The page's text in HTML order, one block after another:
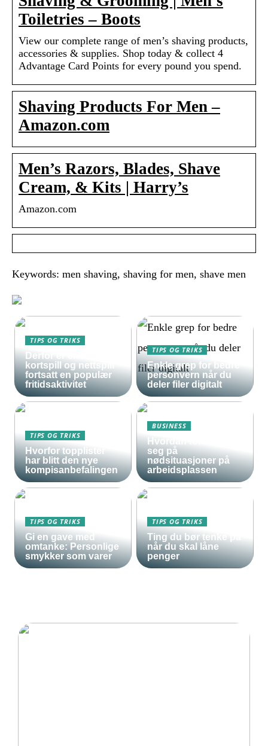
Toiletries – Boots
View our complete range of men’s shaving products,
accessories & supplies. Shop today & collect 4
Advantage Card Points for every pound you spend.
Shaving Products For Men –
Amazon.com
Men’s Razors, Blades, Shave
Cream, & Kits | Harry’s
Amazon.com
Keywords: men shaving, shaving for men, shave men
TIPS OG TRIKS
Derfor er enkle
kortspill og nettspill
fortsatt en populær
fritidsaktivitet
TIPS OG TRIKS
Enkle grep for bedre
personvern når du
deler filer digitalt
TIPS OG TRIKS
Hvorfor topplister
har blitt den nye
kompisanbefalingen
BUSINESS
Hvordan forberede
seg på
nødsituasjoner på
arbeidsplassen
TIPS OG TRIKS
Gi en gave med
omtanke: Personlige
smykker som varer
TIPS OG TRIKS
Ting du bør tenke på
når du skal låne
penger